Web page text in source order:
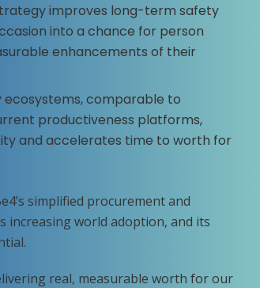
improves long-term safety
into a chance for person
enhancements of their
comparable to
productiveness platforms,
and accelerates time to worth for
simplified procurement and
increasing world adoption, and its
real, measurable worth for our